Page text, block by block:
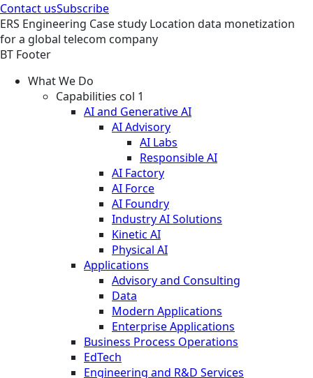
Contact usSubscribe
ERS Engineering Case study Location data monetization
for a global telecom company
BT Footer
What We Do
Capabilities col 1
AI and Generative AI
AI Advisory
AI Labs
Responsible AI
AI Factory
AI Force
AI Foundry
Industry AI Solutions
Kinetic AI
Physical AI
Applications
Advisory and Consulting
Data
Modern Applications
Enterprise Applications
Business Process Operations
EdTech
Engineering and R&D Services